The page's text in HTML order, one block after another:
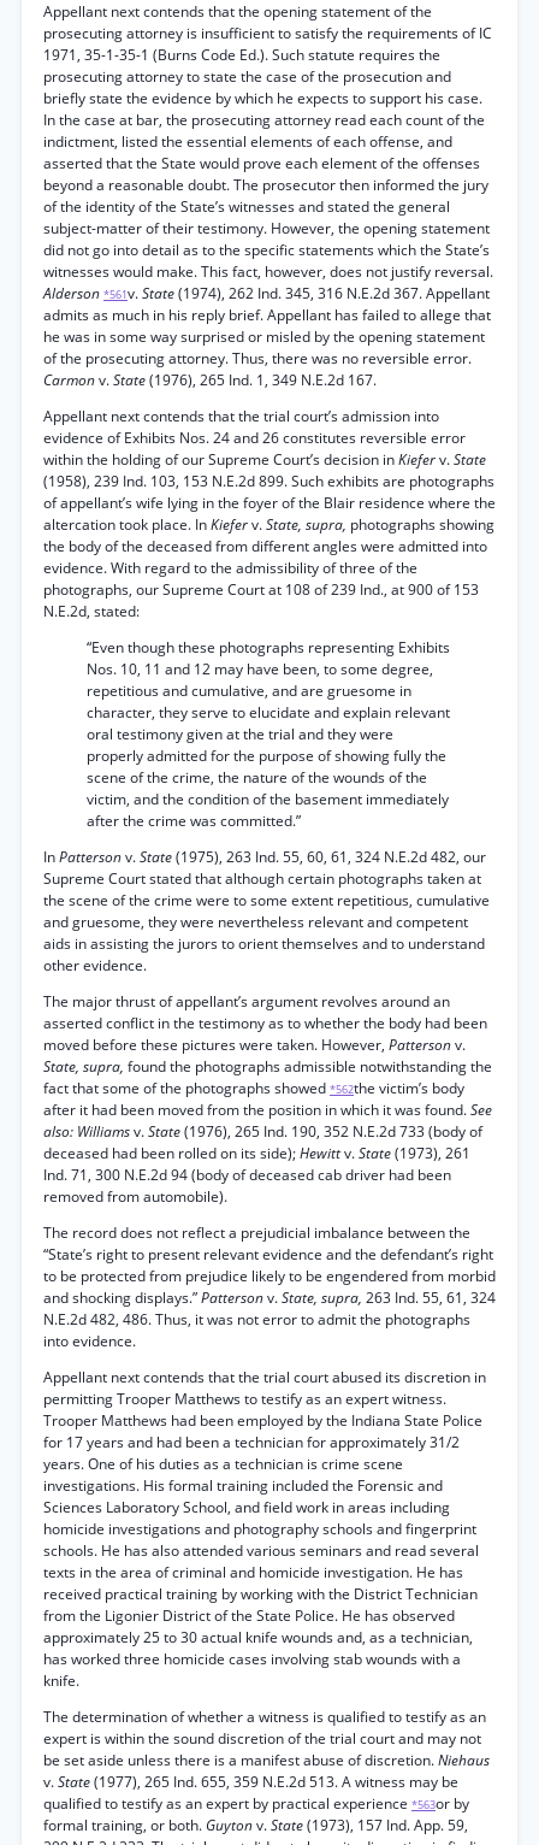
Appellant next contends that the opening statement of the
prosecuting attorney is insufficient to satisfy the requirements of IC
1971, 35-1-35-1 (Burns Code Ed.). Such statute requires the
prosecuting attorney to state the case of the prosecution and
briefly state the evidence by which he expects to support his case.
In the case at bar, the prosecuting attorney read each count of the
indictment, listed the essential elements of each offense, and
asserted that the State would prove each element of the offenses
beyond a reasonable doubt. The prosecutor then informed the jury
of the identity of the State’s witnesses and stated the general
subject-matter of their testimony. However, the opening statement
did not go into detail as to the specific statements which the State’s
witnesses would make. This fact, however, does not justify reversal.
Alderson *561v.State(1974), 262 Ind. 345, 316 N.E.2d 367. Appellant
admits as much in his reply brief. Appellant has failed to allege that
he was in some way surprised or misled by the opening statement
of the prosecuting attorney. Thus, there was no reversible error.
Carmonv.State(1976), 265 Ind. 1, 349 N.E.2d 167.
Appellant next contends that the trial court’s admission into
evidence of Exhibits Nos. 24 and 26 constitutes reversible error
within the holding of our Supreme Court’s decision inKieferv.State
(1958), 239 Ind. 103, 153 N.E.2d 899. Such exhibits are photographs
of appellant’s wife lying in the foyer of the Blair residence where the
altercation took place. InKieferv.State, supra, photographs showing
the body of the deceased from different angles were admitted into
evidence. With regard to the admissibility of three of the
photographs, our Supreme Court at 108 of 239 Ind., at 900 of 153
N.E.2d, stated:
“Even though these photographs representing Exhibits
Nos. 10, 11 and 12 may have been, to some degree,
repetitious and cumulative, and are gruesome in
character, they serve to elucidate and explain relevant
oral testimony given at the trial and they were
properly admitted for the purpose of showing fully the
scene of the crime, the nature of the wounds of the
victim, and the condition of the basement immediately
after the crime was committed.”
InPattersonv.State(1975), 263 Ind. 55, 60, 61, 324 N.E.2d 482, our
Supreme Court stated that although certain photographs taken at
the scene of the crime were to some extent repetitious, cumulative
and gruesome, they were nevertheless relevant and competent
aids in assisting the jurors to orient themselves and to understand
other evidence.
The major thrust of appellant’s argument revolves around an
asserted conflict in the testimony as to whether the body had been
moved before these pictures were taken. However, Pattersonv.
State, supra, found the photographs admissible notwithstanding the
fact that some of the photographs showed *562the victim’s body
after it had been moved from the position in which it was found.See
also: Williamsv.State(1976), 265 Ind. 190, 352 N.E.2d 733 (body of
deceased had been rolled on its side);Hewittv.State(1973), 261
Ind. 71, 300 N.E.2d 94 (body of deceased cab driver had been
removed from automobile).
The record does not reflect a prejudicial imbalance between the
“State’s right to present relevant evidence and the defendant’s right
to be protected from prejudice likely to be engendered from morbid
and shocking displays.”Pattersonv.State, supra, 263 Ind. 55, 61, 324
N.E.2d 482, 486. Thus, it was not error to admit the photographs
into evidence.
Appellant next contends that the trial court abused its discretion in
permitting Trooper Matthews to testify as an expert witness.
Trooper Matthews had been employed by the Indiana State Police
for 17 years and had been a technician for approximately 31/2
years. One of his duties as a technician is crime scene
investigations. His formal training included the Forensic and
Sciences Laboratory School, and field work in areas including
homicide investigations and photography schools and fingerprint
schools. He has also attended various seminars and read several
texts in the area of criminal and homicide investigation. He has
received practical training by working with the District Technician
from the Ligonier District of the State Police. He has observed
approximately 25 to 30 actual knife wounds and, as a technician,
has worked three homicide cases involving stab wounds with a
knife.
The determination of whether a witness is qualified to testify as an
expert is within the sound discretion of the trial court and may not
be set aside unless there is a manifest abuse of discretion.Niehaus
v.State(1977), 265 Ind. 655, 359 N.E.2d 513. A witness may be
qualified to testify as an expert by practical experience *563or by
formal training, or both. Guytonv.State(1973), 157 Ind. App. 59,